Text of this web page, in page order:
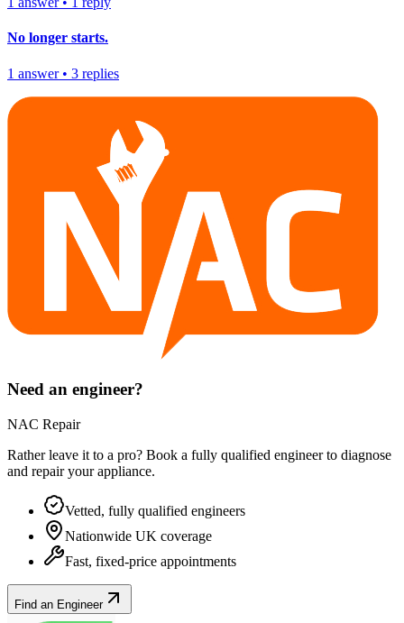
No longer starts.
1 answer• 3 replies
Need an engineer?
NAC Repair
Rather leave it to a pro? Book a fully qualified engineer to diagnose
and repair yourappliance.
Vetted, fully qualified engineers
Nationwide UK coverage
Fast, fixed-price appointments
Find an Engineer